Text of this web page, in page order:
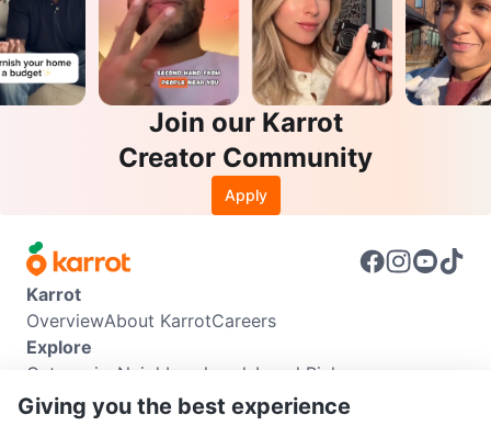
Join our Karrot
Creator Community
Apply
Karrot
OverviewAbout KarrotCareers
Explore
Categories Neighbourhoods Local Picks
Info
Giving you the best experience